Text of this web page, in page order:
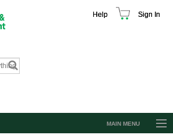
Help Sign In
MAIN MENU